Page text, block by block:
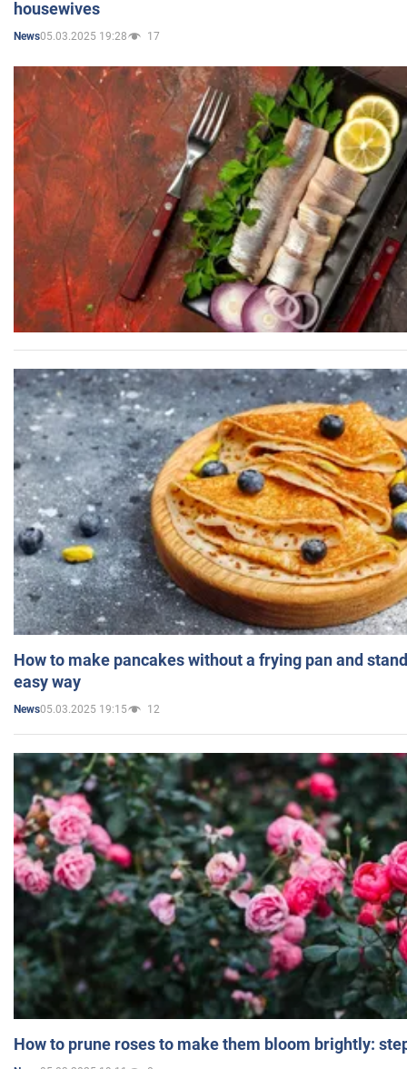
housewives
News05.03.2025 19:28 17
How to make pancakes without a frying pan and
easy way
News05.03.2025 19:15 12
How to prune roses to make them bloom brightly: